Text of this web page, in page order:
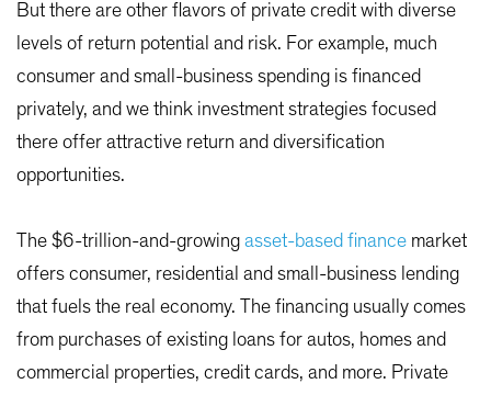
But there are other flavors of private credit with diverse
levels of return potential and risk. For example, much
consumer and small-business spending is financed
privately, and we think investment strategies focused
there offer attractive return and diversification
opportunities.
The $6-trillion-and-growing asset-based finance market
offers consumer, residential and small-business lending
that fuels the real economy. The financing usually comes
from purchases of existing loans for autos, homes and
commercial properties, credit cards, and more. Private